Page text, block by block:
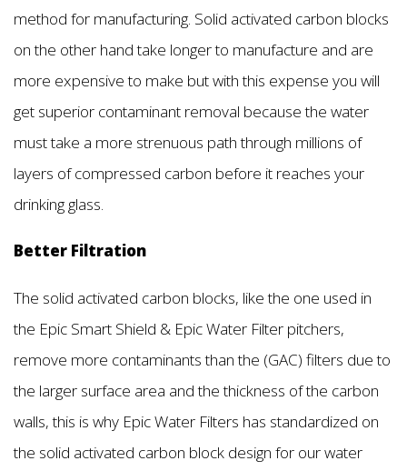
method for manufacturing. Solid activated carbon blocks
on the other hand take longer to manufacture and are
more expensive to make but with this expense you will
get superior contaminant removal because the water
must take a more strenuous path through millions of
layers of compressed carbon before it reaches your
drinking glass.
Better Filtration
The solid activated carbon blocks, like the one used in
the Epic Smart Shield & Epic Water Filter pitchers,
remove more contaminants than the (GAC) filters due to
the larger surface area and the thickness of the carbon
walls, this is why Epic Water Filters has standardized on
the solid activated carbon block design for our water